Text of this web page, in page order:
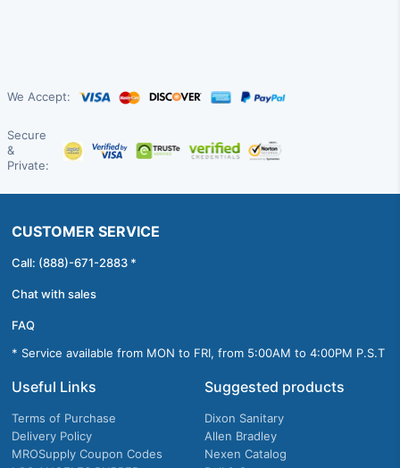
We Accept:
Secure
&
Private:
CUSTOMER SERVICE
Call: (888)-671-2883 *
Chat with sales
FAQ
* Service available from MON to FRI, from 5:00AM to 4:00PM P.S.T
Useful Links
Terms of Purchase
Delivery Policy
MROSupply Coupon Codes
Suggested products
Dixon Sanitary
Allen Bradley
Nexen Catalog